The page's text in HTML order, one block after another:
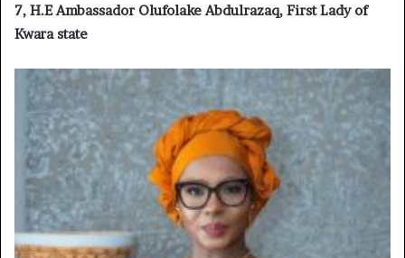
7, H.E Ambassador Olufolake Abdulrazaq, First Lady of
Kwara state